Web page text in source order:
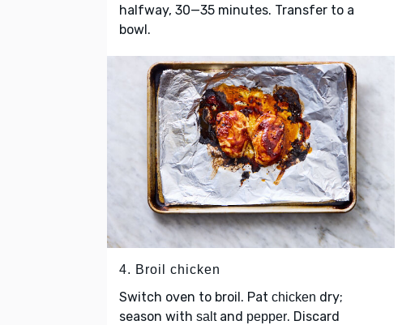
halfway, 30—35 minutes. Transfer to a
bowl.
4. Broil chicken
Switch oven to broil. Pat chicken dry;
season with saltand pepper. Discard